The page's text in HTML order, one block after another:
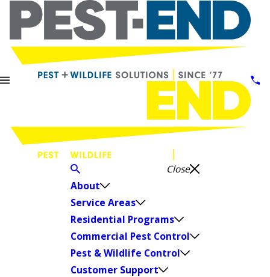
Close
About
Service Areas
Residential Programs
Commercial Pest Control
Pest & Wildlife Control
Customer Support